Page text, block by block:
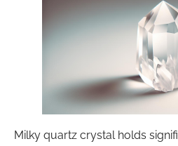
Milky quartz crystal holds